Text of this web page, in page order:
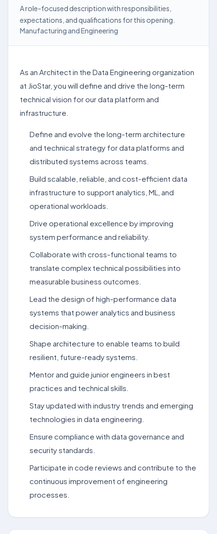
A role-focused description with responsibilities,
expectations, and qualifications for this opening.
Manufacturing and Engineering
As an Architect in the Data Engineering organization
at JioStar, you will define and drive the long-term
technical vision for our data platform and
infrastructure.
Define and evolve the long-term architecture
and technical strategy for data platforms and
distributed systems across teams.
Build scalable, reliable, and cost-efficient data
infrastructure to support analytics, ML, and
operational workloads.
Drive operational excellence by improving
system performance and reliability.
Collaborate with cross-functional teams to
translate complex technical possibilities into
measurable business outcomes.
Lead the design of high-performance data
systems that power analytics and business
decision-making.
Shape architecture to enable teams to build
resilient, future-ready systems.
Mentor and guide junior engineers in best
practices and technical skills.
Stay updated with industry trends and emerging
technologies in data engineering.
Ensure compliance with data governance and
security standards.
Participate in code reviews and contribute to the
continuous improvement of engineering
processes.